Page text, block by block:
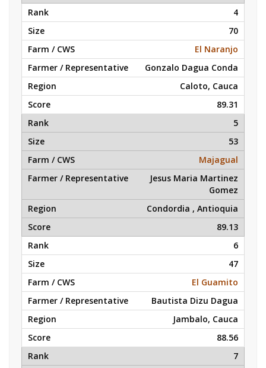
4
70
El Naranjo
Gonzalo Dagua Conda
Caloto, Cauca
89.31
5
53
Majagual
Jesus Maria Martinez
Gomez
Condordia , Antioquia
89.13
6
47
El Guamito
Bautista Dizu Dagua
Jambalo, Cauca
88.56
7